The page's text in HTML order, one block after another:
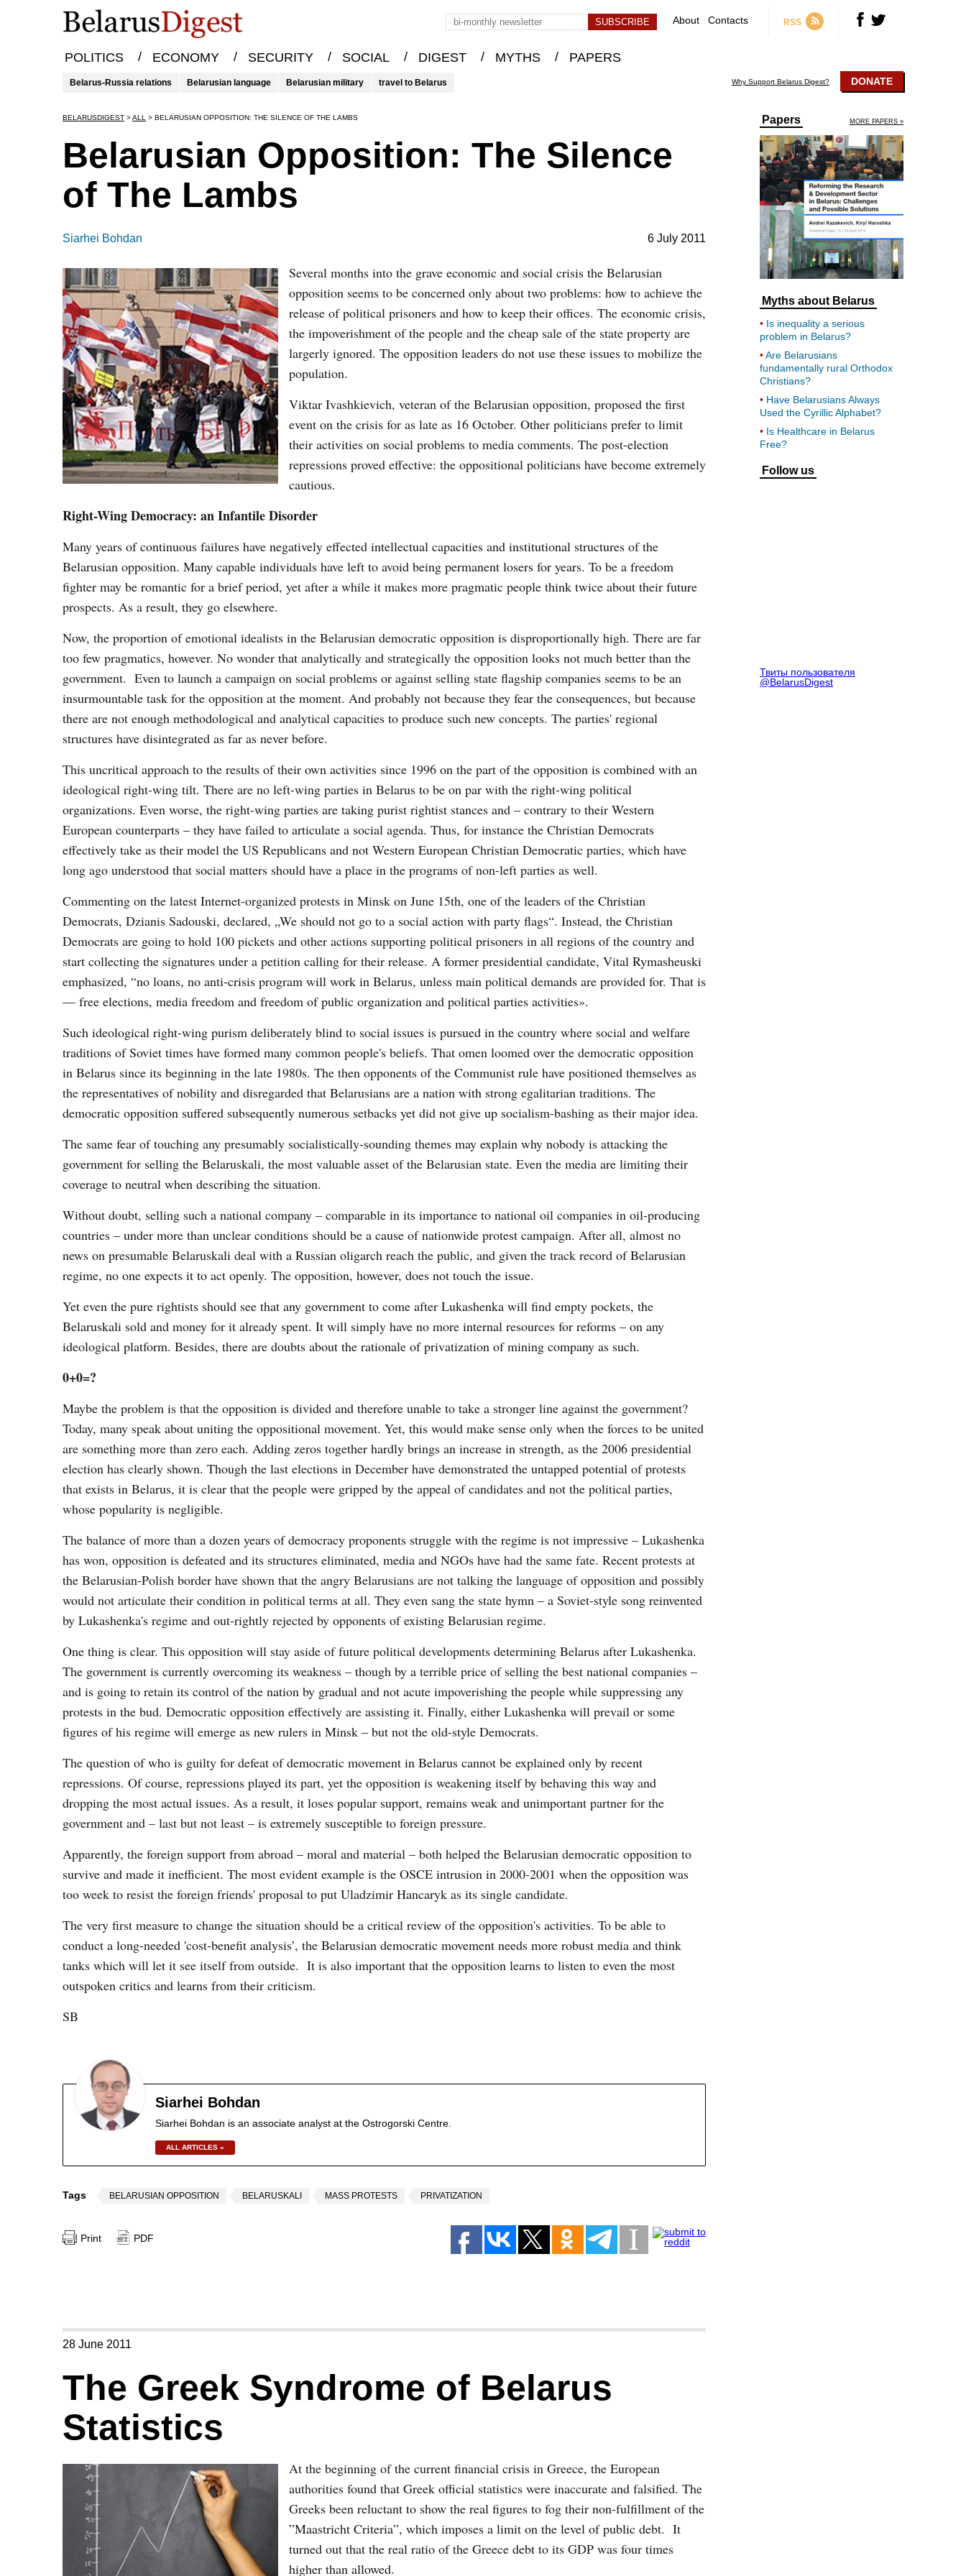
About Contacts RSS
POLITICS / ECONOMY / SECURITY / SOCIAL / DIGEST / MYTHS / PAPERS
Belarus-Russia relations Belarusian language Belarusian military travel to Belarus Why Support Belarus Digest? DONATE
BELARUSDIGEST >ALL > BELARUSIAN OPPOSITION: THE SILENCE OF THE LAMBS
Belarusian Opposition: The Silence
of The Lambs
Siarhei Bohdan 6 July 2011
Several months into the grave economic and social crisis the Belarusian
opposition seems to be concerned only about two problems: how to achieve the
release of political prisoners and how to keep their offices. The economic crisis,
the impoverishment of the people and the cheap sale of the state property are
largerly ignored. The opposition leaders do not use these issues to mobilize the
population.
Viktar Ivashkievich, veteran of the Belarusian opposition, proposed the first
event on the crisis for as late as 16 October. Other politicians prefer to limit
their activities on social problems to media comments. The post-election
repressions proved effective: the oppositional politicians have become extremely
cautious.
Right-Wing Democracy: an Infantile Disorder
Many years of continuous failures have negatively effected intellectual capacities and institutional structures of the
Belarusian opposition. Many capable individuals have left to avoid being permanent losers for years. To be a freedom
fighter may be romantic for a brief period, yet after a while it makes more pragmatic people think twice about their future
prospects. As a result, they go elsewhere.
Now, the proportion of emotional idealists in the Belarusian democratic opposition is disproportionally high. There are far
too few pragmatics, however. No wonder that analytically and strategically the opposition looks not much better than the
government. Even to launch a campaign on social problems or against selling state flagship companies seems to be an
insurmountable task for the opposition at the moment. And probably not because they fear the consequences, but because
there are not enough methodological and analytical capacities to produce such new concepts. The parties' regional
structures have disintegrated as far as never before.
This uncritical approach to the results of their own activities since 1996 on the part of the opposition is combined with an
ideological right-wing tilt. There are no left-wing parties in Belarus to be on par with the right-wing political
organizations. Even worse, the right-wing parties are taking purist rightist stances and – contrary to their Western
European counterparts – they have failed to articulate a social agenda. Thus, for instance the Christian Democrats
effectively take as their model the US Republicans and not Western European Christian Democratic parties, which have
long ago understood that social matters should have a place in the programs of non-left parties as well.
Commenting on the latest Internet-organized protests in Minsk on June 15th, one of the leaders of the Christian
Democrats, Dzianis Sadouski, declared, „We should not go to a social action with party flags“. Instead, the Christian
Democrats are going to hold 100 pickets and other actions supporting political prisoners in all regions of the country and
start collecting the signatures under a petition calling for their release. A former presidential candidate, Vital Rymasheuski
emphasized, “no loans, no anti-crisis program will work in Belarus, unless main political demands are provided for. That is
— free elections, media freedom and freedom of public organization and political parties activities».
Such ideological right-wing purism deliberately blind to social issues is pursued in the country where social and welfare
traditions of Soviet times have formed many common people's beliefs. That omen loomed over the democratic opposition
in Belarus since its beginning in the late 1980s. The then opponents of the Communist rule have positioned themselves as
the representatives of nobility and disregarded that Belarusians are a nation with strong egalitarian traditions. The
democratic opposition suffered subsequently numerous setbacks yet did not give up socialism-bashing as their major idea.
The same fear of touching any presumably socialistically-sounding themes may explain why nobody is attacking the
government for selling the Belaruskali, the most valuable asset of the Belarusian state. Even the media are limiting their
coverage to neutral when describing the situation.
Without doubt, selling such a national company – comparable in its importance to national oil companies in oil-producing
countries – under more than unclear conditions should be a cause of nationwide protest campaign. After all, almost no
news on presumable Belaruskali deal with a Russian oligarch reach the public, and given the track record of Belarusian
regime, no one expects it to act openly. The opposition, however, does not touch the issue.
Yet even the pure rightists should see that any government to come after Lukashenka will find empty pockets, the
Belaruskali sold and money for it already spent. It will simply have no more internal resources for reforms – on any
ideological platform. Besides, there are doubts about the rationale of privatization of mining company as such.
0+0=?
Maybe the problem is that the opposition is divided and therefore unable to take a stronger line against the government?
Today, many speak about uniting the oppositional movement. Yet, this would make sense only when the forces to be united
are something more than zero each. Adding zeros together hardly brings an increase in strength, as the 2006 presidential
election has clearly shown. Though the last elections in December have demonstrated the untapped potential of protests
that exists in Belarus, it is clear that the people were gripped by the appeal of candidates and not the political parties,
whose popularity is negligible.
The balance of more than a dozen years of democracy proponents struggle with the regime is not impressive – Lukashenka
has won, opposition is defeated and its structures eliminated, media and NGOs have had the same fate. Recent protests at
the Belarusian-Polish border have shown that the angry Belarusians are not talking the language of opposition and possibly
would not articulate their condition in political terms at all. They even sang the state hymn – a Soviet-style song reinvented
by Lukashenka's regime and out-rightly rejected by opponents of existing Belarusian regime.
One thing is clear. This opposition will stay aside of future political developments determining Belarus after Lukashenka.
The government is currently overcoming its weakness – though by a terrible price of selling the best national companies –
and is going to retain its control of the nation by gradual and not acute impoverishing the people while suppressing any
protests in the bud. Democratic opposition effectively are assisting it. Finally, either Lukashenka will prevail or some
figures of his regime will emerge as new rulers in Minsk – but not the old-style Democrats.
The question of who is guilty for defeat of democratic movement in Belarus cannot be explained only by recent
repressions. Of course, repressions played its part, yet the opposition is weakening itself by behaving this way and
dropping the most actual issues. As a result, it loses popular support, remains weak and unimportant partner for the
government and – last but not least – is extremely susceptible to foreign pressure.
Apparently, the foreign support from abroad – moral and material – both helped the Belarusian democratic opposition to
survive and made it inefficient. The most evident example is the OSCE intrusion in 2000-2001 when the opposition was
too week to resist the foreign friends' proposal to put Uladzimir Hancaryk as its single candidate.
The very first measure to change the situation should be a critical review of the opposition's activities. To be able to
conduct a long-needed 'cost-benefit analysis’, the Belarusian democratic movement needs more robust media and think
tanks which will let it see itself from outside. It is also important that the opposition learns to listen to even the most
outspoken critics and learns from their criticism.
SB
Siarhei Bohdan
Siarhei Bohdan is an associate analyst at the Ostrogorski Centre.
ALL ARTICLES »
Tags BELARUSIAN OPPOSITION BELARUSKALI MASS PROTESTS PRIVATIZATION
Print PDF
28 June 2011
The Greek Syndrome of Belarus
Statistics
At the beginning of the current financial crisis in Greece, the European
authorities found that Greek official statistics were inaccurate and falsified. The
Greeks been reluctant to show the real figures to fog their non-fulfillment of the
”Maastricht Criteria”, which imposes a limit on the level of public debt. It
turned out that the real ratio of the Greece debt to its GDP was four times
higher than allowed.
Papers MORE PAPERS »
Myths about Belarus
Is inequality a serious
problem in Belarus?
Are Belarusians
fundamentally rural Orthodox
Christians?
Have Belarusians Always
Used the Cyrillic Alphabet?
Is Healthcare in Belarus
Free?
Follow us
Твиты пользователя
@BelarusDigest